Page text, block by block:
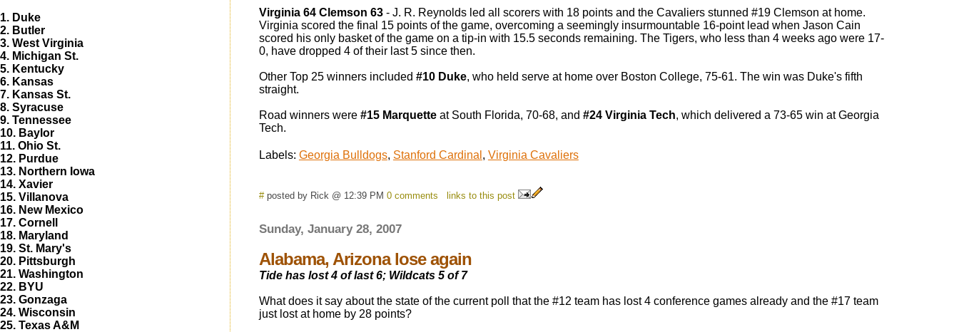
Virginia 64 Clemson 63- J. R. Reynolds led all scorers with 18 points and the Cavaliers stunned #19 Clemson at home.
Virginia scored the final 15 points of the game, overcoming a seemingly insurmountable 16-point lead when Jason Cain
scored his only basket of the game on a tip-in with 15.5 seconds remaining. The Tigers, who less than 4 weeks ago were 17-
0, have dropped 4 of their last 5 since then.
Other Top 25 winners included #10 Duke, who held serve at home over Boston College, 75-61. The win was Duke's fifth
straight.
Road winners were #15 Marquetteat South Florida, 70-68, and #24 Virginia Tech, which delivered a 73-65 win at Georgia
Tech.
Labels: Georgia Bulldogs, Stanford Cardinal , Virginia Cavaliers
#posted by Rick @ 12:39 PM 0 comments links to this post
Sunday, January 28, 2007
Alabama, Arizona lose again
Tide has lost 4 of last 6; Wildcats 5 of 7
What does it say about the state of the current poll that the #12 team has lost 4 conference games already and the #17 team
just lost at home by 28 points?
1. Duke
2. Butler
3. West Virginia
4. Michigan St.
5. Kentucky
6. Kansas
7. Kansas St.
8. Syracuse
9. Tennessee
10. Baylor
11. Ohio St.
12. Purdue
13. Northern Iowa
14. Xavier
15. Villanova
16. New Mexico
17. Cornell
18. Maryland
19. St. Mary's
20. Pittsburgh
21. Washington
22. BYU
23. Gonzaga
24. Wisconsin
25. Texas A&M